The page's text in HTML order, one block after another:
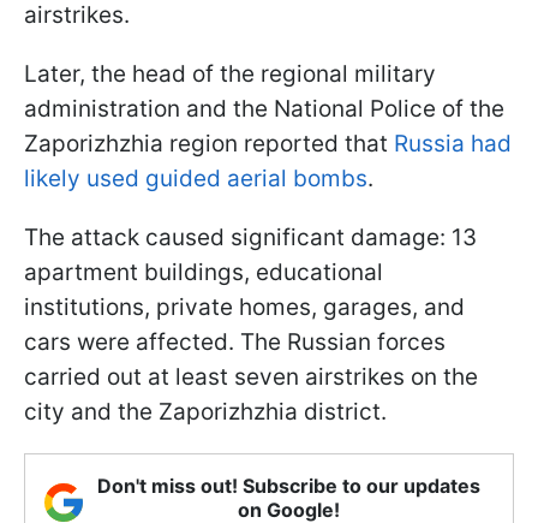
airstrikes.
Later, the head of the regional military
administration and the National Police of the
Zaporizhzhia region reported that Russia had
likely used guided aerial bombs.
The attack caused significant damage: 13
apartment buildings, educational
institutions, private homes, garages, and
cars were affected. The Russian forces
carried out at least seven airstrikes on the
city and the Zaporizhzhia district.
Don't miss out! Subscribe to our updates
on Google!